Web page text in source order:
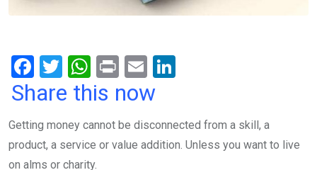
F
a
b
o
T
wi
er
W
h
s
A
Pr
in
E
m
dI
n
Share this now
Getting money cannot be disconnected from a skill, a
product, a service or value addition. Unless you want to live
on alms or charity.